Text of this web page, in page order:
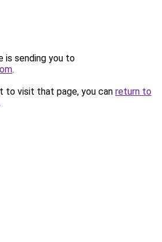
is sending you to
.
to visit that page, you can return to